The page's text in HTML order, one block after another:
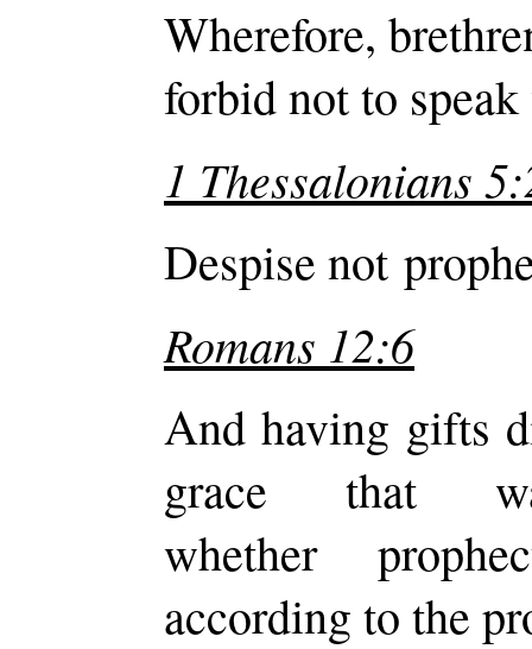
Wherefore,
forbid not to
1 Thessalonians
Despise not
Romans 12:6
And having gifts
grace that
whether
according to the